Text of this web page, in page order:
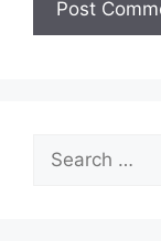
Search
for: